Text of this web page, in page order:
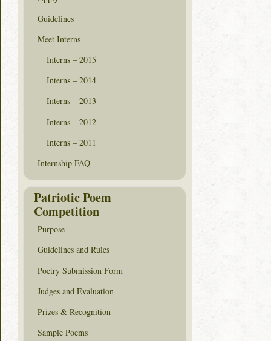
Guidelines
Meet Interns
Interns – 2015
Interns – 2014
Interns – 2013
Interns – 2012
Interns – 2011
Internship FAQ
Patriotic Poem
Competition
Purpose
Guidelines and Rules
Poetry Submission Form
Judges and Evaluation
Prizes & Recognition
Sample Poems